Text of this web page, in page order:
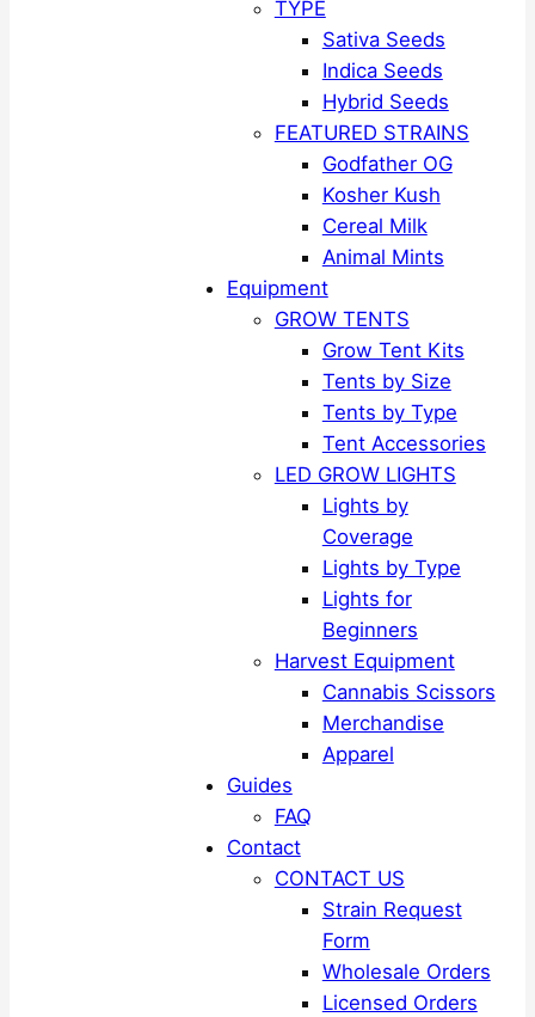
TYPE
Sativa Seeds
Indica Seeds
Hybrid Seeds
FEATURED STRAINS
Godfather OG
Kosher Kush
Cereal Milk
Animal Mints
Equipment
GROW TENTS
Grow Tent Kits
Tents by Size
Tents by Type
Tent Accessories
LED GROW LIGHTS
Lights by
Coverage
Lights by Type
Lights for
Beginners
Harvest Equipment
Cannabis Scissors
Merchandise
Apparel
Guides
FAQ
Contact
CONTACT US
Strain Request
Form
Wholesale Orders
Licensed Orders